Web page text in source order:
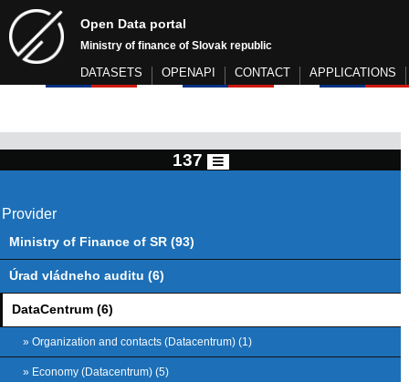
Open Data portal
Ministry of finance of Slovak republic
DATASETS OPENAPI CONTACT APPLICATIONS
137
Provider
Ministry of Finance of SR (93)
Úrad vládneho auditu (6)
DataCentrum (6)
» Organization and contacts (Datacentrum) (1)
» Economy (Datacentrum) (5)